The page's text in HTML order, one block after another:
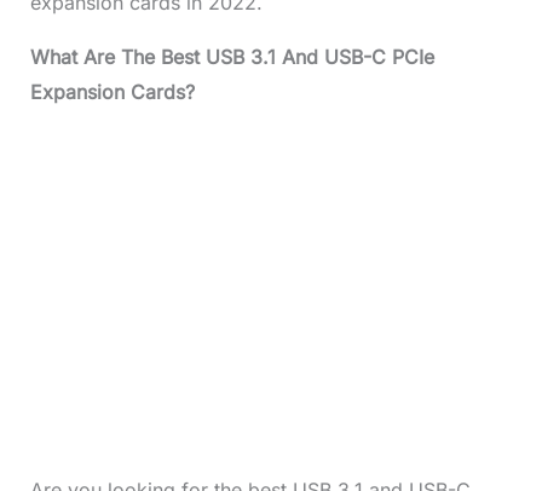
What Are The Best USB 3.1 And USB-C PCIe
Expansion Cards?